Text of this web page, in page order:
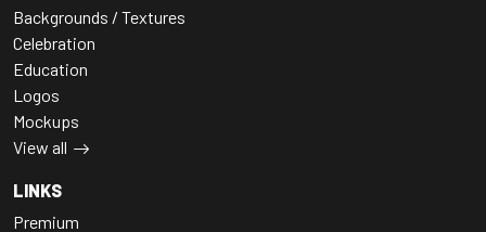
Backgrounds / Textures
Celebration
Education
Logos
Mockups
View all
LINKS
Premium